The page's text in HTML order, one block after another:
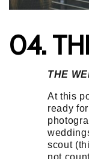
04.
THE
At this
ready
scout